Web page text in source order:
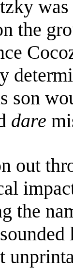
the
son
dare
out
the